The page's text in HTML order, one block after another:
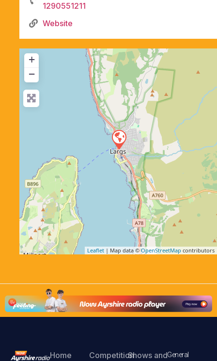
1290551211
Website
+
−
Leaflet | Map data ©OpenStreetMap contributors
Home
CompetitionShows andGeneral